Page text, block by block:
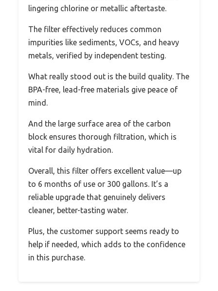
lingering chlorine or metallic aftertaste.
The filter effectively reduces common
impurities like sediments, VOCs, and heavy
metals, verified by independent testing.
What really stood out is the build quality. The
BPA-free, lead-free materials give peace of
mind.
And the large surface area of the carbon
block ensures thorough filtration, which is
vital for daily hydration.
Overall, this filter offers excellent value—up
to 6 months of use or 300 gallons. It’s a
reliable upgrade that genuinely delivers
cleaner, better-tasting water.
Plus, the customer support seems ready to
help if needed, which adds to the confidence
in this purchase.